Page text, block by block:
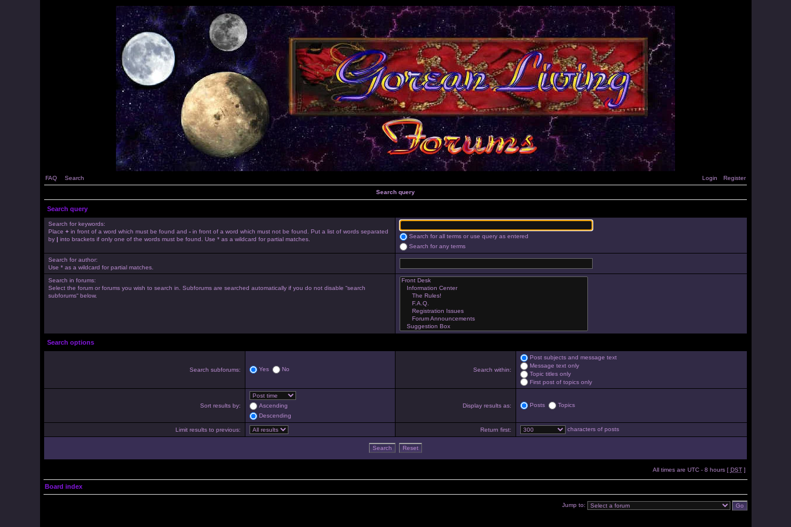
FAQ Search Login Register
Search query
Search query
Search for keywords:
Place +in front of a word which must be found and -in front of a word which must not be found. Put a list of words separated
by | into brackets if only one of the words must be found. Use * as a wildcard for partial matches.
Search for all terms or use query as entered
Search for any terms
Search for author:
Use * as a wildcard for partial matches.
Search in forums:
Select the forum or forums you wish to search in. Subforums are searched automatically if you do not disable “search
subforums“ below.
Search options
Search subforums: Yes No Search within:
Post subjects and message text
Message text only
Topic titles only
First post of topics only
Sort results by:
Ascending
Descending
Display results as: Posts Topics
Limit results to previous: Return first: characters of posts
All times are UTC - 8 hours [ DST]
Board index
Jump to: